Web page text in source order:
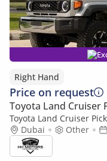
Right Hand
Price on request
Toyota Land Cruiser
Toyota Land Cruiser
Dubai
Other